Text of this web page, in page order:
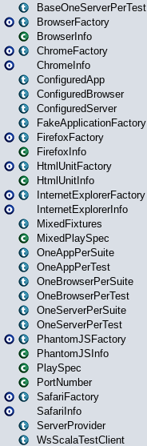
BaseOneServerPerTest
BrowserFactory
BrowserInfo
ChromeFactory
ChromeInfo
ConfiguredApp
ConfiguredBrowser
ConfiguredServer
FakeApplicationFactory
FirefoxFactory
FirefoxInfo
HtmlUnitFactory
HtmlUnitInfo
InternetExplorerFactory
InternetExplorerInfo
MixedFixtures
MixedPlaySpec
OneAppPerSuite
OneAppPerTest
OneBrowserPerSuite
OneBrowserPerTest
OneServerPerSuite
OneServerPerTest
PhantomJSFactory
PhantomJSInfo
PlaySpec
PortNumber
SafariFactory
SafariInfo
ServerProvider
WsScalaTestClient